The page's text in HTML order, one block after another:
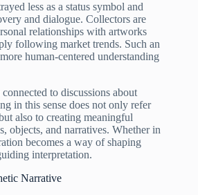
less as a status symbol and
and dialogue. Collectors are
relationships with artworks
following market trends. Such an
human-centered understanding
to discussions about
in this sense does not only refer
also to creating meaningful
objects, and narratives. Whether in
becomes a way of shaping
interpretation.
Narrative